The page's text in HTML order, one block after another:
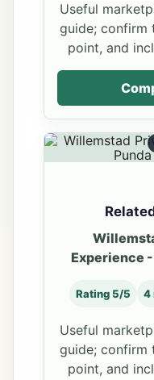
Useful
guide; confirm
point, and
Experience -
Rating 5/5 4
Useful
guide; confirm
point, and